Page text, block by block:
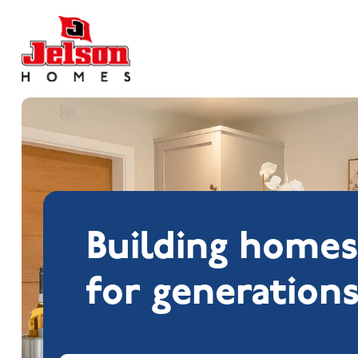
Search near
Building homes
for generations